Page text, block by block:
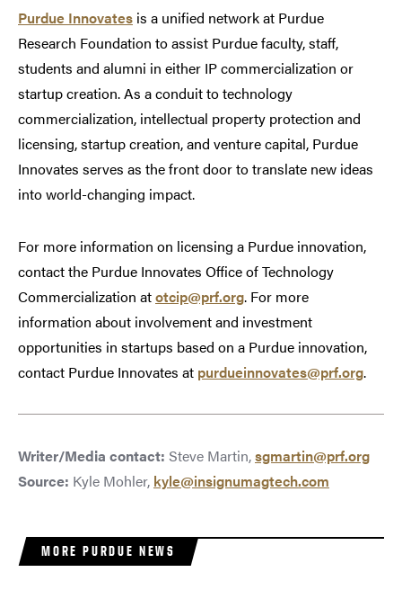
Purdue Innovates is a unified network at Purdue
Research Foundation to assist Purdue faculty, staff,
students and alumni in either IP commercialization or
startup creation. As a conduit to technology
commercialization, intellectual property protection and
licensing, startup creation, and venture capital, Purdue
Innovates serves as the front door to translate new ideas
into world-changing impact.
For more information on licensing a Purdue innovation,
contact the Purdue Innovates Office of Technology
Commercialization atotcip@prf.org. For more
information about involvement and investment
opportunities in startups based on a Purdue innovation,
contact Purdue Innovates at purdueinnovates@prf.org.
Writer/Media contact: Steve Martin,sgmartin@prf.org
Source: Kyle Mohler, kyle@insignumagtech.com
MORE PURDUE NEWS